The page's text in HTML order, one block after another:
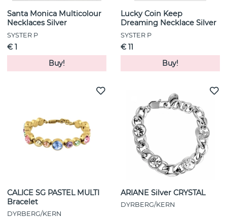
Santa Monica Multicolour
Necklaces Silver
SYSTER P
€ 1
Buy!
Lucky Coin Keep
Dreaming Necklace Silver
SYSTER P
€ 11
Buy!
CALICE SG PASTEL MULTI
Bracelet
DYRBERG/KERN
ARIANE Silver CRYSTAL
DYRBERG/KERN